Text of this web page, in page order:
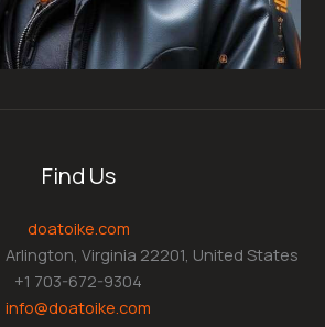
Find Us
doatoike.com
Arlington, Virginia 22201, United States
+1 703-672-9304
info@doatoike.com